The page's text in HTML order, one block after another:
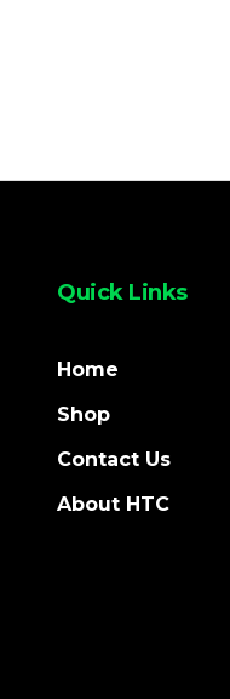
Quick Links
Home
Shop
Contact Us
About HTC